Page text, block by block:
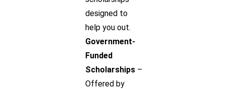
designed to
help you out.
Government-
Funded
Scholarships –
Offered by